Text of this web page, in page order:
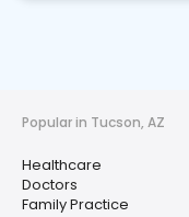
Popular in Tucson, AZ
Healthcare
Doctors
Family Practice